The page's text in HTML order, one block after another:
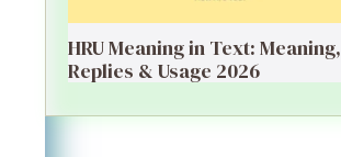
HRU Meaning in Text: Meaning,
Replies & Usage 2026